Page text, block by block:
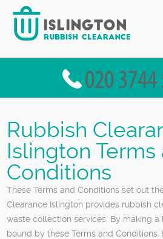
Rubbish
Islington Terms
Conditions
These Terms and Conditions set out
Clearance Islington provides rubbish
waste collection services. By making
bound by these Terms and Conditions.